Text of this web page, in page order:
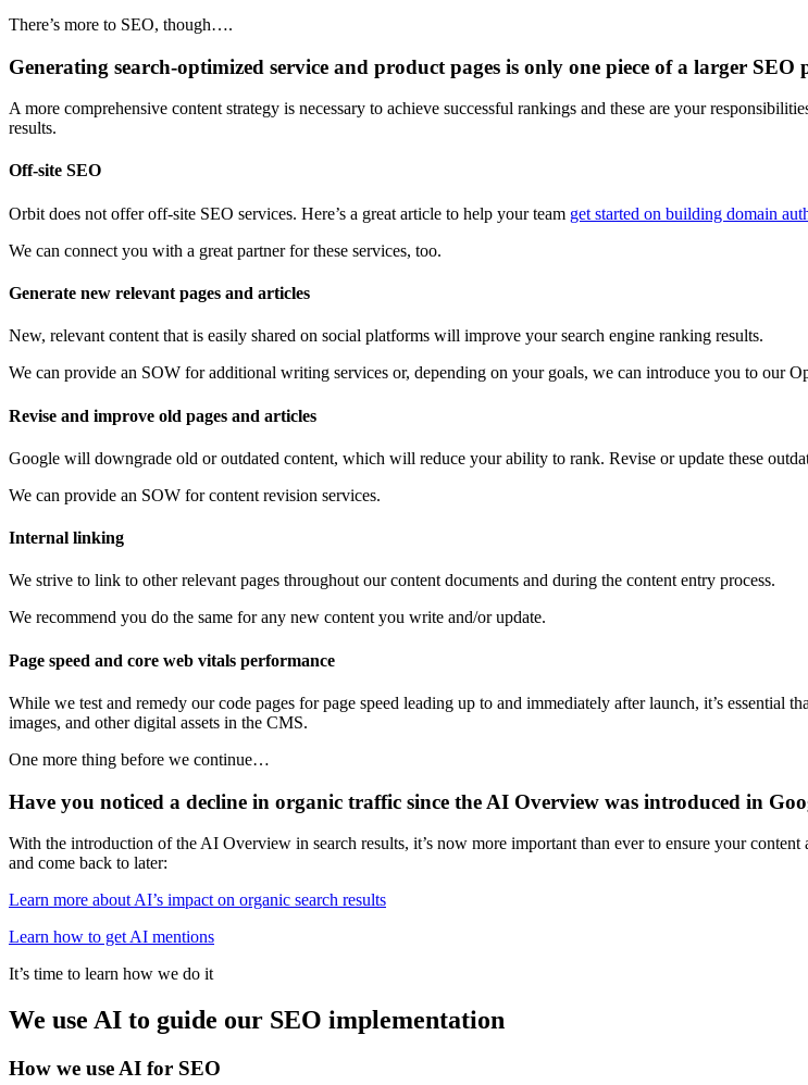
There’s more to SEO, though….
Generating search-optimized service and product pages is only one piece of a larger SEO
A more comprehensive content strategy is necessary to achieve successful rankings and these are your
results.
Off-site SEO
Orbit does not offer off-site SEO services. Here’s a great article to help your team get started on building domain
We can connect you with a great partner for these services, too.
Generate new relevant pages and articles
New, relevant content that is easily shared on social platforms will improve your search engine ranking results.
We can provide an SOW for additional writing services or, depending on your goals, we can introduce you to our
Revise and improve old pages and articles
Google will downgrade old or outdated content, which will reduce your ability to rank. Revise or update these
We can provide an SOW for content revision services.
Internal linking
We strive to link to other relevant pages throughout our content documents and during the content entry process.
We recommend you do the same for any new content you write and/or update.
Page speed and core web vitals performance
While we test and remedy our code pages for page speed leading up to and immediately after launch, it’s
images, and other digital assets in the CMS.
One more thing before we continue…
Have you noticed a decline in organic traffic since the AI Overview was introduced in
With the introduction of the AI Overview in search results, it’s now more important than ever to ensure your
and come back to later:
Learn more about AI’s impact on organic search results
Learn how to get AI mentions
It’s time to learn how we do it
We use AI to guide our SEO implementation
How we use AI for SEO